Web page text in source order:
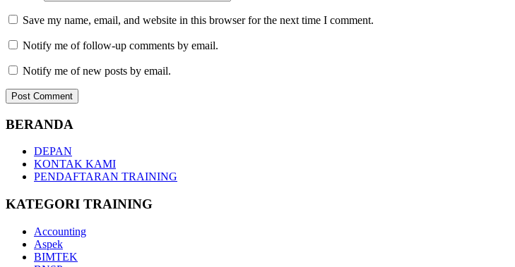
Save my name, email, and website in this browser for the next time I comment.
Notify me of follow-up comments by email.
Notify me of new posts by email.
BERANDA
DEPAN
KONTAK KAMI
PENDAFTARAN TRAINING
KATEGORI TRAINING
Accounting
Aspek
BIMTEK